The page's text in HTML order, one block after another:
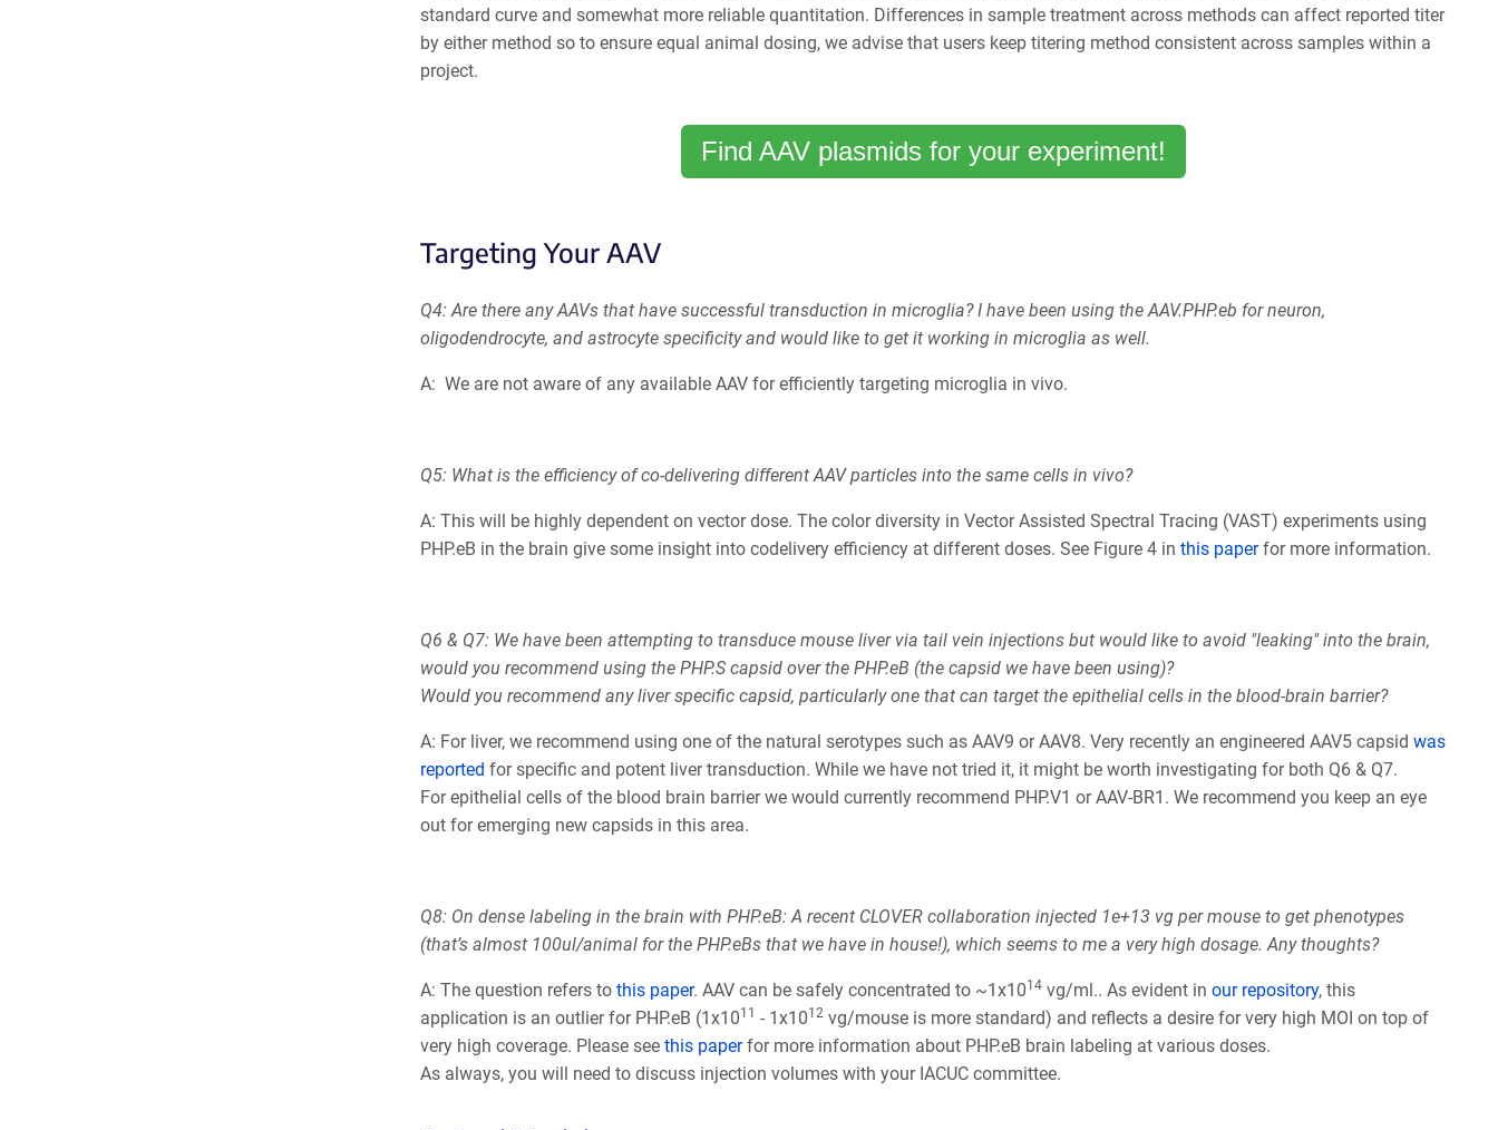
standard curve and somewhat more reliable quantitation. Differences in sample treatment across methods can affect reported titer
by either method so to ensure equal animal dosing, we advise that users keep titering method consistent across samples within a
project.
Find AAV plasmids for your experiment!
Targeting Your AAV
Q4: Are there any AAVs that have successful transduction in microglia? I have been using the AAV.PHP.eb for neuron,
oligodendrocyte, and astrocyte specificity and would like to get it working in microglia as well.
A: We are not aware of any available AAV for efficiently targeting microglia in vivo.
Q5: What is the efficiency of co-delivering different AAV particles into the same cells in vivo?
A: This will be highly dependent on vector dose. The color diversity in Vector Assisted Spectral Tracing (VAST) experiments using
PHP.eB in the brain give some insight into codelivery efficiency at different doses. See Figure 4 in this paperfor more information.
Q6 & Q7: We have been attempting to transduce mouse liver via tail vein injections but would like to avoid "leaking" into the brain,
would you recommend using the PHP.S capsid over the PHP.eB (the capsid we have been using)?
Would you recommend any liver specific capsid, particularly one that can target the epithelial cells in the blood-brain barrier?
A: For liver, we recommend using one of the natural serotypes such as AAV9 or AAV8. Very recently an engineered AAV5 capsid was
reported for specific and potent liver transduction. While we have not tried it, it might be worth investigating for both Q6 & Q7.
For epithelial cells of the blood brain barrier we would currently recommend PHP.V1 or AAV-BR1. We recommend you keep an eye
out for emerging new capsids in this area.
Q8: On dense labeling in the brain with PHP.eB: A recent CLOVER collaboration injected 1e+13 vg per mouse to get phenotypes
(that’s almost 100ul/animal for the PHP.eBs that we have in house!), which seems to me a very high dosage. Any thoughts?
A: The question refers to this paper. AAV can be safely concentrated to ~1x1014vg/ml.. As evident in our repository, this
application is an outlier for PHP.eB (1x1011 - 1x1012vg/mouse is more standard) and reflects a desire for very high MOI on top of
very high coverage. Please see this paperfor more information about PHP.eB brain labeling at various doses.
As always, you will need to discuss injection volumes with your IACUC committee.